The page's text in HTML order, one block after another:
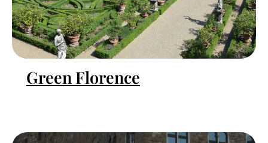
Green Florence